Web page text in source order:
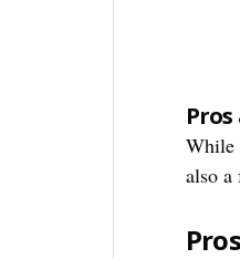
While
also a
Pros